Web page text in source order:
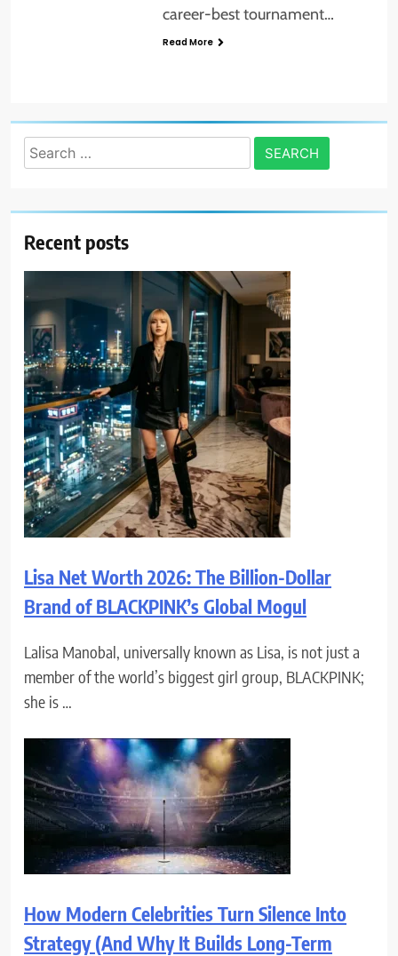
career-best tournament…
Read More
Search
for:
Recent posts
Lisa Net Worth 2026: The Billion-Dollar
Brand of BLACKPINK’s Global Mogul
Lalisa Manobal, universally known as Lisa, is not just a
member of the world’s biggest girl group, BLACKPINK;
she is …
How Modern Celebrities Turn Silence Into
Strategy (And Why It Builds Long-Term